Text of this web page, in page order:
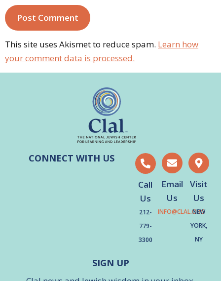
This site uses Akismet to reduce spam. Learn how
your comment data is processed.
CONNECT WITH US
Call
Us
212-
779-
3300
Email
Us
INFO@CLAL.ORG
Visit
Us
NEW
YORK,
NY
SIGN UP